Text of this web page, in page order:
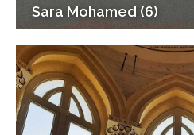
Sara Mohamed (6)